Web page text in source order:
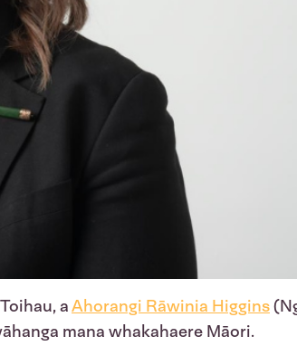
aAhorangi Rāwinia Higgins
mana whakahaere Māori.